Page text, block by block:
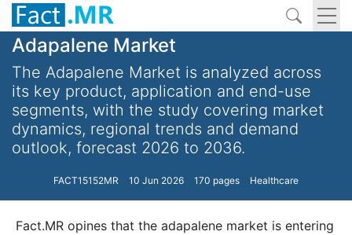
Adapalene Market
The Adapalene Market is analyzed across
its key product, application and end-use
segments, with the study covering market
dynamics, regional trends and demand
outlook, forecast 2026 to 2036.
FACT15152MR 10 Jun 2026 170 pages Healthcare
Fact.MR opines that the adapalene market is entering